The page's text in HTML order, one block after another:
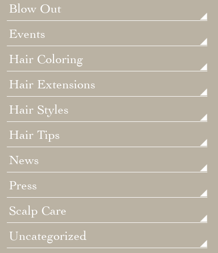
Blow Out
Events
Hair Coloring
Hair Extensions
Hair Styles
Hair Tips
News
Press
Scalp Care
Uncategorized